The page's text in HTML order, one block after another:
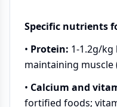
Specific nutrients
• Protein: 1-1.2g/kg
maintaining
• Calcium and
fortified foods;